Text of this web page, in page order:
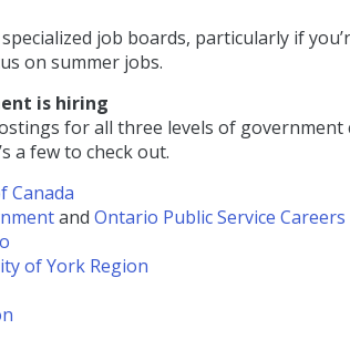
job boards, particularly if
on summer jobs.
is hiring
for all three levels of
a few to check out.
Canada
and Ontario Public Service Careers
of York Region